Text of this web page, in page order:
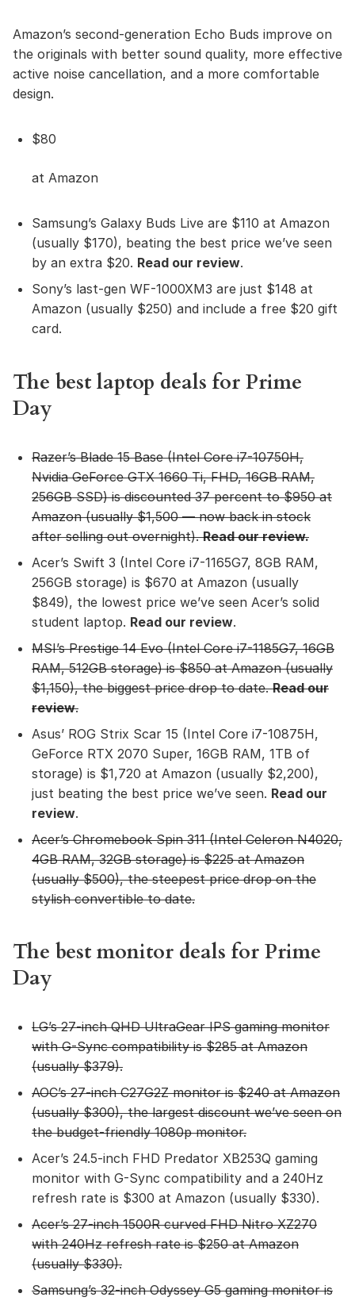
Amazon’s second-generation Echo Buds improve on
the originals with better sound quality, more effective
active noise cancellation, and a more comfortable
design.
$80
at Amazon
Samsung’s Galaxy Buds Live are $110 at Amazon
(usually $170), beating the best price we’ve seen
by an extra $20. Read our review.
Sony’s last-gen WF-1000XM3 are just $148 at
Amazon (usually $250) and include a free $20 gift
card.
The best laptop deals for Prime
Day
Razer’s Blade 15 Base(Intel Core i7-10750H,
Nvidia GeForce GTX 1660 Ti, FHD, 16GB RAM,
256GB SSD) is discounted 37 percent to $950 at
Amazon (usually $1,500 — now back in stock
after selling out overnight).Read our review.
Acer’s Swift 3 (Intel Core i7-1165G7, 8GB RAM,
256GB storage) is $670 at Amazon (usually
$849), the lowest price we’ve seen Acer’s solid
student laptop. Read our review.
MSI’s Prestige 14 Evo (Intel Core i7-1185G7, 16GB
RAM, 512GB storage)is $850 at Amazon (usually
$1,150), the biggest price drop to date.Read our
review.
Asus’ ROG Strix Scar 15 (Intel Core i7-10875H,
GeForce RTX 2070 Super, 16GB RAM, 1TB of
storage) is $1,720 at Amazon (usually $2,200),
just beating the best price we’ve seen. Read our
review.
Acer’s Chromebook Spin 311(Intel Celeron N4020,
4GB RAM, 32GB storage) is $225 at Amazon
(usually $500), the steepest price drop on the
stylish convertible to date.
The best monitor deals for Prime
Day
LG’s 27-inch QHD UltraGear IPS gaming monitor
with G-Sync compatibilityis $285 at Amazon
(usually $379).
AOC’s 27-inch C27G2Z monitoris $240 at Amazon
(usually $300), the largest discount we’ve seen on
the budget-friendly 1080p monitor.
Acer’s 24.5-inch FHD Predator XB253Q gaming
monitor with G-Sync compatibility and a 240Hz
refresh rate is $300 at Amazon (usually $330).
Acer’s 27-inch 1500R curved FHD Nitro XZ270
with 240Hz refresh rateis $250 at Amazon
(usually $330).
Samsung’s 32-inch Odyssey G5 gaming monitoris